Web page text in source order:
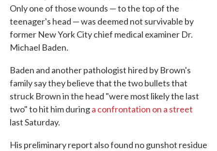
Only one of those wounds — to the top of the
teenager's head — was deemed not survivable by
former New York City chief medical examiner Dr.
Michael Baden.
Baden and another pathologist hired by Brown's
family say they believe that the two bullets that
struck Brown in the head "were most likely the last
two" to hit him duringa confrontation on a street
last Saturday.
His preliminary report also found no gunshot residue